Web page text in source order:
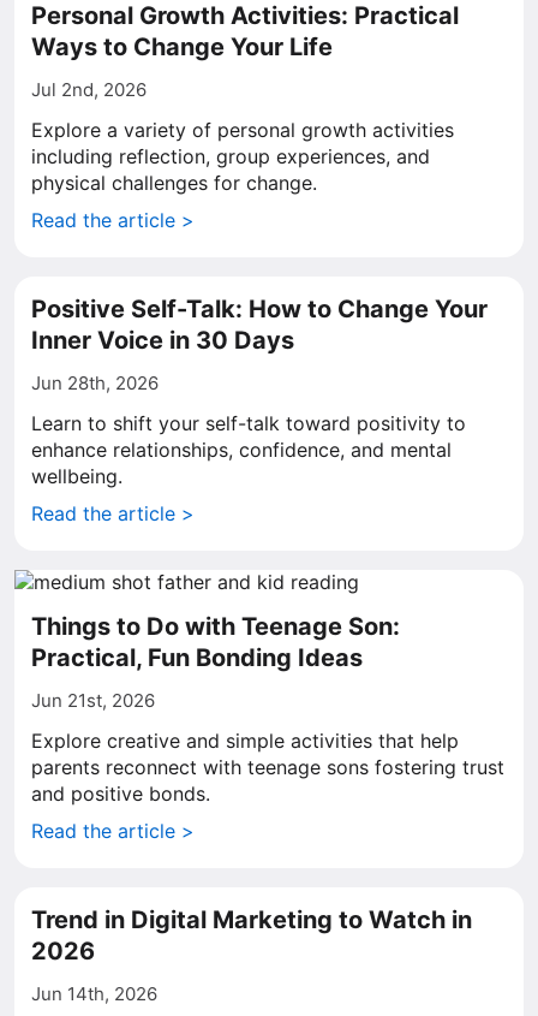
Personal Growth Activities: Practical
Ways to Change Your Life
Jul 2nd, 2026
Explore a variety of personal growth activities
including reflection, group experiences, and
physical challenges for change.
Read the article >
Positive Self-Talk: How to Change Your
Inner Voice in 30 Days
Jun 28th, 2026
Learn to shift your self-talk toward positivity to
enhance relationships, confidence, and mental
wellbeing.
Read the article >
Things to Do with Teenage Son:
Practical, Fun Bonding Ideas
Jun 21st, 2026
Explore creative and simple activities that help
parents reconnect with teenage sons fostering trust
and positive bonds.
Read the article >
Trend in Digital Marketing to Watch in
2026
Jun 14th, 2026